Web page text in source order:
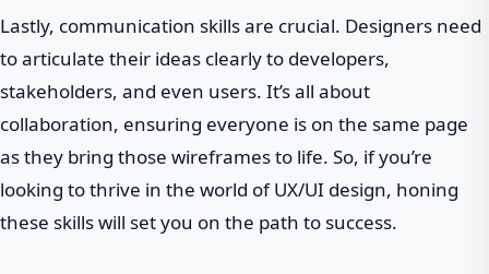
Lastly, communication skills are crucial. Designers need
to articulate their ideas clearly to developers,
stakeholders, and even users. It’s all about
collaboration, ensuring everyone is on the same page
as they bring those wireframes to life. So, if you’re
looking to thrive in the world of UX/UI design, honing
these skills will set you on the path to success.